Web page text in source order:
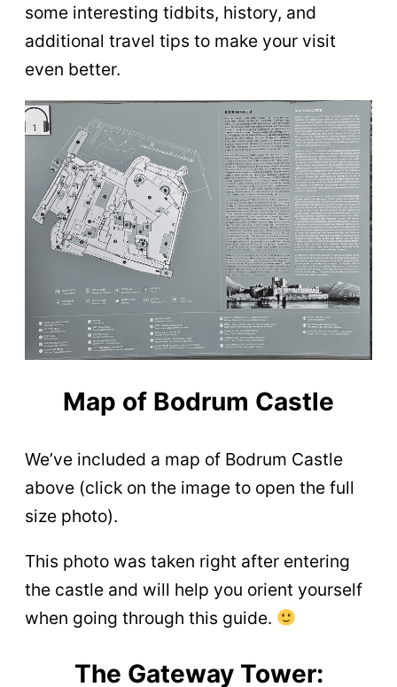
some interesting tidbits, history, and
additional travel tips to make your visit
even better.
Map of Bodrum Castle
We’ve included a map of Bodrum Castle
above (click on the image to open the full
size photo).
This photo was taken right after entering
the castle and will help you orient yourself
when going through this guide.
The Gateway Tower: